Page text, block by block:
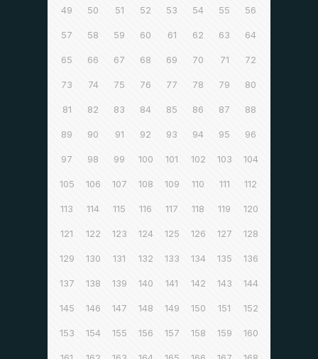
49 50 51 52 53 54 55 56
57 58 59 60 61 62 63 64
65 66 67 68 69 70 71 72
73 74 75 76 77 78 79 80
81 82 83 84 85 86 87 88
89 90 91 92 93 94 95 96
97 98 99 100 101 102 103 104
105 106 107 108 109 110 111 112
113 114 115 116 117 118 119 120
121 122 123 124 125 126 127 128
129 130 131 132 133 134 135 136
137 138 139 140 141 142 143 144
145 146 147 148 149 150 151 152
153 154 155 156 157 158 159 160